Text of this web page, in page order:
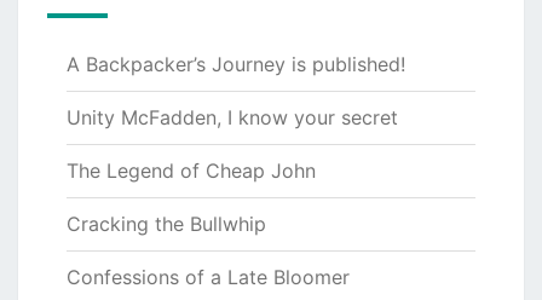
A Backpacker’s Journey is published!
Unity McFadden, I know your secret
The Legend of Cheap John
Cracking the Bullwhip
Confessions of a Late Bloomer